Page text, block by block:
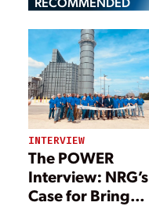
INTERVIEW
The POWER
Interview: NRG’s
Case for Bring